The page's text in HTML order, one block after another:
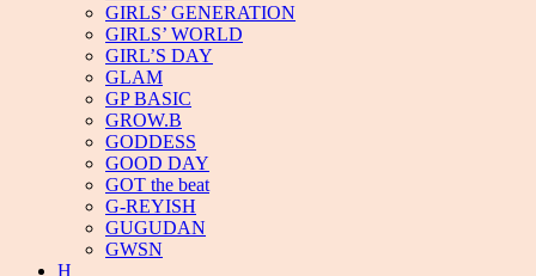
GIRLS’ GENERATION
GIRLS’ WORLD
GIRL’S DAY
GLAM
GP BASIC
GROW.B
GODDESS
GOOD DAY
GOT the beat
G-REYISH
GUGUDAN
GWSN
H